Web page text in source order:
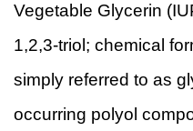
Vegetable Glycerin
1,2,3-triol; chemical
simply referred to as
occurring polyol